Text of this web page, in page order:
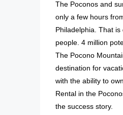
The Poconos and
only a few hours
Philadelphia. That
people. 4 million
The Pocono
destination for
with the ability to
Rental in the
the success story.